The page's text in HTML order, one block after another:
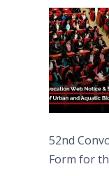
52nd
Form for